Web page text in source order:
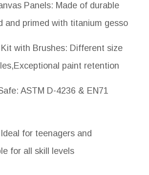
Panels: Made of durable
and primed with titanium gesso
with Brushes: Different size
paint retention
ASTM D-4236 & EN71
for teenagers and
for all skill levels